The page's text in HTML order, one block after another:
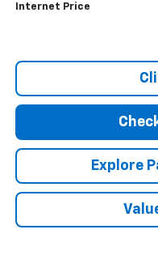
Internet Price
Explore